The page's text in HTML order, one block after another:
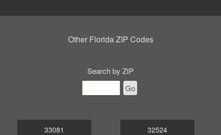
Other Florida ZIP Codes
Search by ZIP
Go
33081 32524